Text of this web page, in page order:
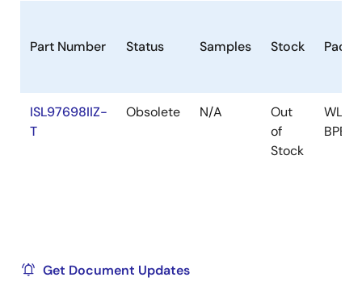
Part Number Status Samples Stock
ISL97698IIZ-
T
Obsolete N/A
Out
of
Stock
BPBC
Get Document Updates